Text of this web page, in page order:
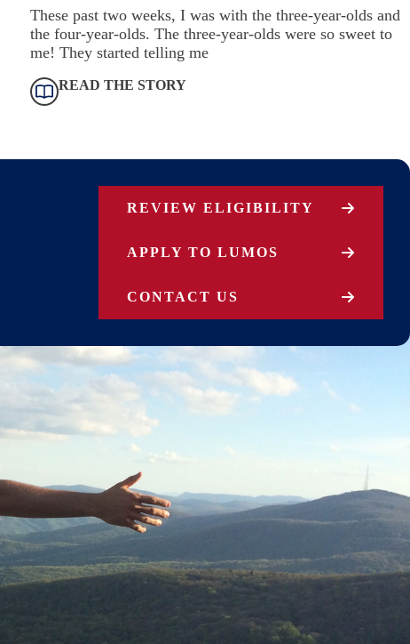
These past two weeks, I was with the three-year-olds and
the four-year-olds. The three-year-olds were so sweet to
me! They started telling me
READ THE STORY
REVIEW ELIGIBILITY
APPLY TO LUMOS
CONTACT US